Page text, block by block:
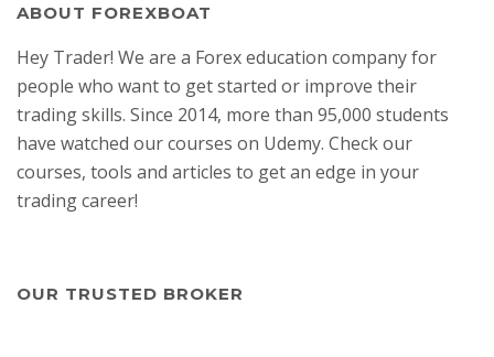
ABOUT FOREXBOAT
Hey Trader! We are a Forex education company for
people who want to get started or improve their
trading skills. Since 2014, more than 95,000 students
have watched our courses on Udemy. Check our
courses, tools and articles to get an edge in your
trading career!
OUR TRUSTED BROKER